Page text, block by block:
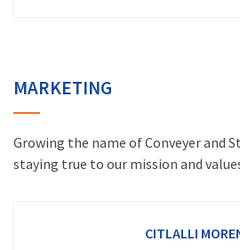
MARKETING
Growing the name of Conveyer and
staying true to our mission and
CITLALLI